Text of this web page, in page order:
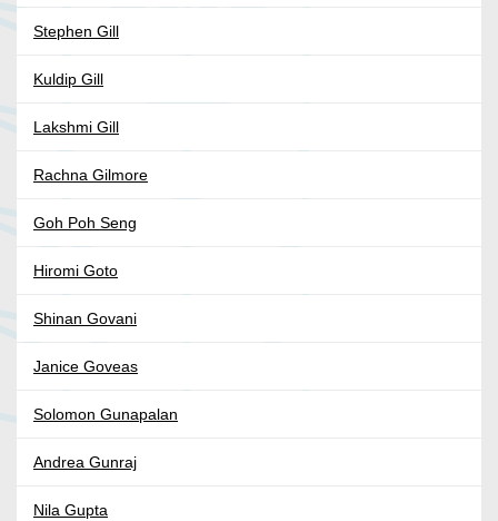
Stephen Gill
Kuldip Gill
Lakshmi Gill
Rachna Gilmore
Goh Poh Seng
Hiromi Goto
Shinan Govani
Janice Goveas
Solomon Gunapalan
Andrea Gunraj
Nila Gupta